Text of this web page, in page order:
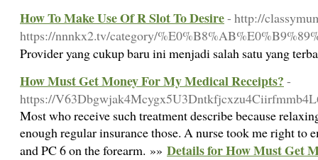
How To Make Use Of R Slot To Desire- http://
https://nnnkx2.tv/category/
Provider yang cukup baru ini menjadi salah satu yang
How Must Get Money For My Medical Receipts? -
https://
Most who receive such treatment describe because
enough regular insurance those. A nurse took me right to
and PC 6 on the forearm. »» Details for How Must Get